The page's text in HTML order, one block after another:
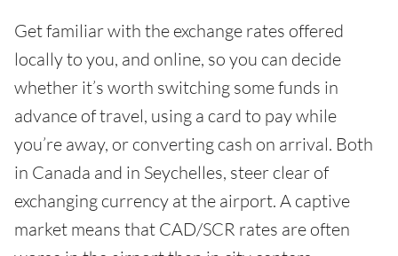
Get familiar with the exchange rates offered
locally to you, and online, so you can decide
whether it’s worth switching some funds in
advance of travel, using a card to pay while
you’re away, or converting cash on arrival. Both
in Canada and in Seychelles, steer clear of
exchanging currency at the airport. A captive
market means that CAD/SCR rates are often